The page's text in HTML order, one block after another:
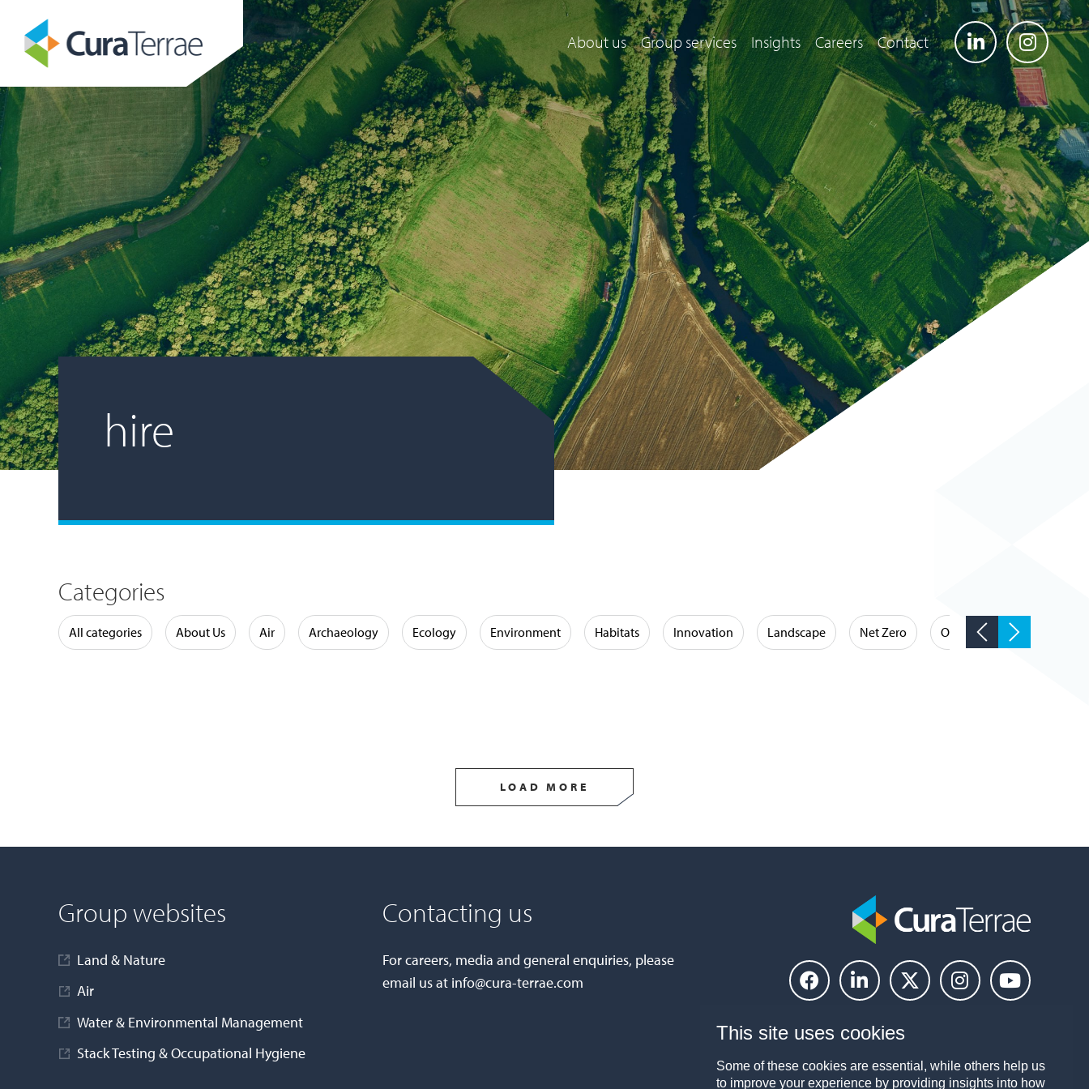
About us Group services Insights Careers Contact
hire
Categories
All categories About Us Air Archaeology Ecology Environment Habitats Innovation Landscape Net Zero Occupational Hygiene
LOAD MORE
Group websites
Land & Nature
Air
Water & Environmental Management
Stack Testing & Occupational Hygiene
Contacting us
For careers, media and general enquiries, please
email us at info@cura-terrae.com
This site uses cookies
Some of these cookies are essential, while others help us
to improve your experience by providing insights into how